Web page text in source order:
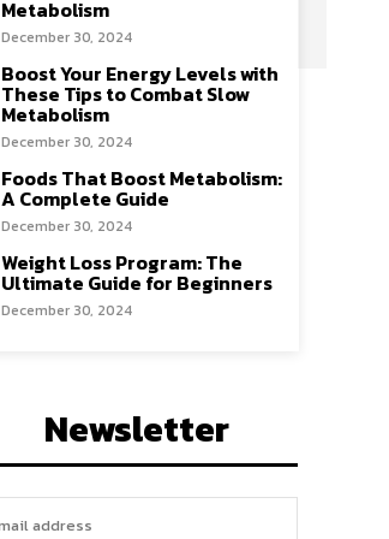
Metabolism
December 30, 2024
Boost Your Energy Levels with
These Tips to Combat Slow
Metabolism
December 30, 2024
Foods That Boost Metabolism:
A Complete Guide
December 30, 2024
Weight Loss Program: The
Ultimate Guide for Beginners
December 30, 2024
Newsletter